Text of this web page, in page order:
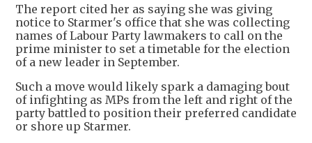
The report cited her as saying she was giving
notice to Starmer's office that she was collecting
names of Labour Party lawmakers to call on the
prime minister to set a timetable for the election
of a new leader in September.
Such a move would likely spark a damaging bout
of infighting as MPs from the left and right of the
party battled to position their preferred candidate
or shore up Starmer.